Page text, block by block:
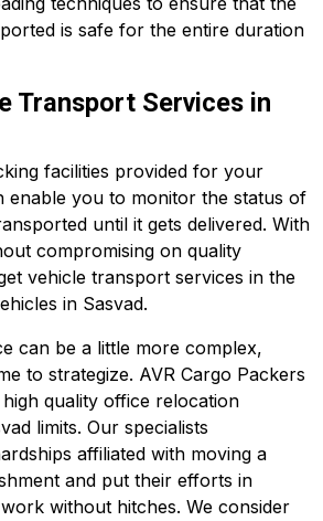
is safe for the entire duration
Transport Services in
facilities provided for your
enable you to monitor the status of
until it gets delivered. With
compromising on quality
vehicle transport services in the
in Sasvad.
can be a little more complex,
to strategize. AVR Cargo Packers
quality office relocation
limits. Our specialists
affiliated with moving a
and put their efforts in
without hitches. We consider